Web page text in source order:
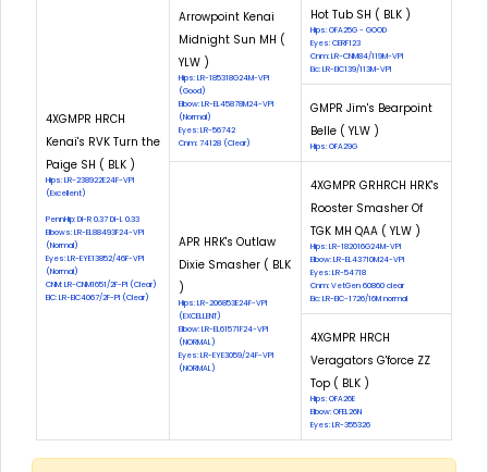
4XGMPR HRCH
Kenai's RVK Turn the
Paige SH ( BLK )
Hips: LR-238922E24F-VPI
(Excellent)
PennHip: DI-R 0.37 DI-L 0.33
Elbows: LR-EL88493F24-VPI
(Normal)
Eyes: LR-EYE13852/46F-VPI
(Normal)
CNM: LR-CNM1651/2F-PI (Clear)
EIC: LR-EIC4067/2F-PI (Clear)
Arrowpoint Kenai
Midnight Sun MH (
YLW )
Hips: LR-185318G24M-VPI
(Good)
Elbow: LR-EL45878M24-VPI
(Normal)
Eyes: LR-56742
Cnm: 74128 (Clear)
Hot Tub SH ( BLK )
Hips: OFA25G - GOOD
Eyes: CERF123
Cnm: LR-CNM84/119M-VPI
Eic: LR-EIC139/113M-VPI
GMPR Jim's Bearpoint
Belle ( YLW )
Hips: OFA29G
APR HRK's Outlaw
Dixie Smasher ( BLK
)
Hips: LR-206853E24F-VPI
(EXCELLENT)
Elbow: LR-EL61571F24-VPI
(NORMAL)
Eyes: LR-EYE3059/24F-VPI
(NORMAL)
4XGMPR GRHRCH HRK's
Rooster Smasher Of
TGK MH QAA ( YLW )
Hips: LR-182016G24M-VPI
Elbow: LR-EL43710M24-VPI
Eyes: LR-54718
Cnm: VetGen 60860 clear
Eic: LR-EIC-1726/16M normal
4XGMPR HRCH
Veragators G'force ZZ
Top ( BLK )
Hips: OFA26E
Elbow: OFEL26N
Eyes: LR-355326